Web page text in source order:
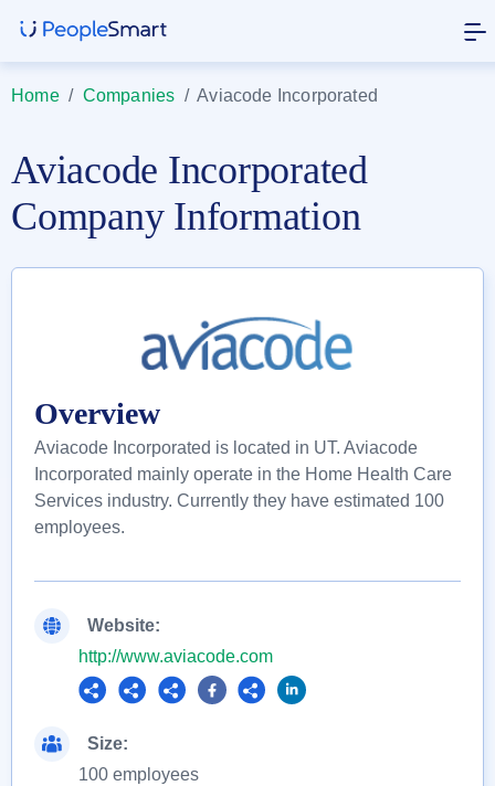
Home/ Companies /Aviacode Incorporated
Aviacode Incorporated
Company Information
Overview
Aviacode Incorporated is located in UT. Aviacode
Incorporated mainly operate in the Home Health Care
Services industry. Currently they have estimated 100
employees.
Website:
http://www.aviacode.com
Size:
100 employees